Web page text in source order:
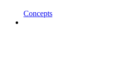
Concepts